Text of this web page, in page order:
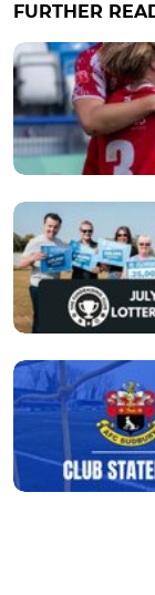
FURTHER